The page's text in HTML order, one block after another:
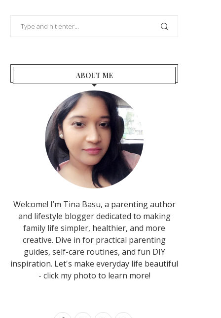
ABOUT ME
Welcome! I’m Tina Basu, a parenting author
and lifestyle blogger dedicated to making
family life simpler, healthier, and more
creative. Dive in for practical parenting
guides, self-care routines, and fun DIY
inspiration. Let's make everyday life beautiful
- click my photo to learn more!